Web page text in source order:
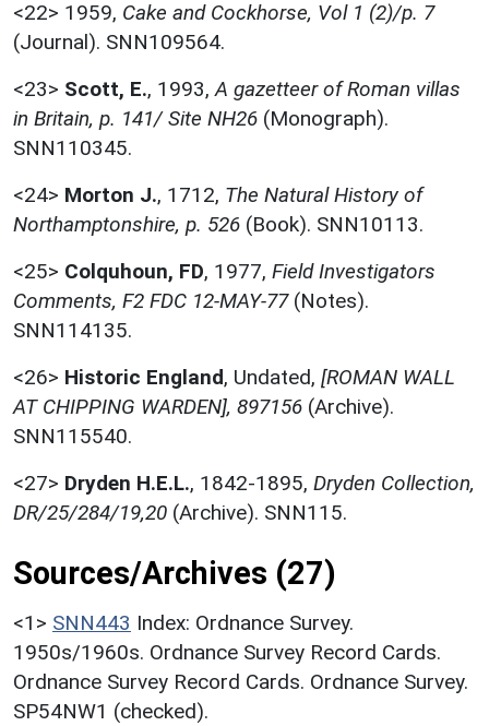
<22> 1959, Cake and Cockhorse, Vol 1 (2)/p. 7
(Journal). SNN109564.
<23> Scott, E., 1993, A gazetteer of Roman villas
in Britain, p. 141/ Site NH26 (Monograph).
SNN110345.
<24> Morton J., 1712, The Natural History of
Northamptonshire, p. 526 (Book). SNN10113.
<25> Colquhoun, FD, 1977, Field Investigators
Comments, F2 FDC 12-MAY-77(Notes).
SNN114135.
<26> Historic England, Undated, [ROMAN WALL
AT CHIPPING WARDEN], 897156 (Archive).
SNN115540.
<27> Dryden H.E.L., 1842-1895, Dryden Collection,
DR/25/284/19,20 (Archive). SNN115.
Sources/Archives (27)
<1> SNN443 Index: Ordnance Survey.
1950s/1960s. Ordnance Survey Record Cards.
Ordnance Survey Record Cards. Ordnance Survey.
SP54NW1 (checked).